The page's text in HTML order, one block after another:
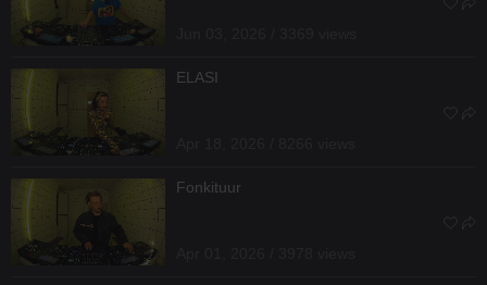
ELASI
Fonkituur